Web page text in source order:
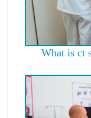
What is ct